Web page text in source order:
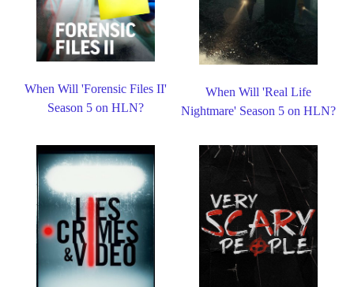
When Will 'Forensic Files II'
Season 5 on HLN?
When Will 'Real Life
Nightmare' Season 5 on HLN?